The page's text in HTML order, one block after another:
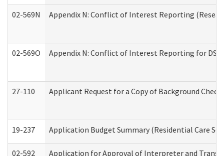
02-569N Appendix N: Conflict of Interest Reporting
02-569O Appendix N: Conflict of Interest Reporting for
27-110 Applicant Request for a Copy of Background
19-237 Application Budget Summary (Residential Care
02-592 Application for Approval of Interpreter and